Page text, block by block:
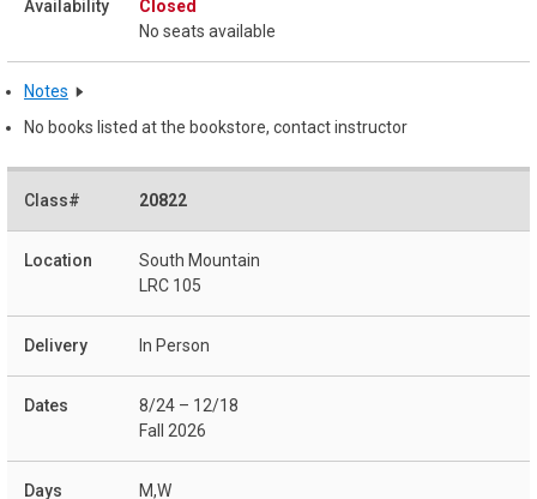
Closed
No seats available
Notes
No books listed at the bookstore, contact instructor
20822
South Mountain
LRC 105
In Person
8/24 – 12/18
Fall 2026
M,W